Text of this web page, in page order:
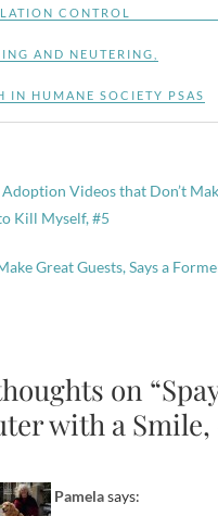
CONTROL
AND NEUTERING
IN HUMANE SOCIETY PSAS
Adoption Videos that Don’t
Kill Myself, #5
Great Guests, Says a
on
with a Smile,
Pamelasays: